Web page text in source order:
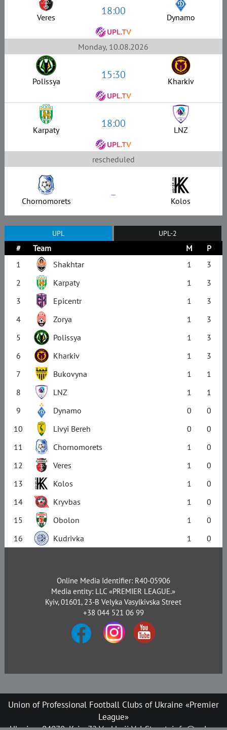
Veres 18:00 Dynamo
Monday, 10.08.2026
Polissya 15:30 Kharkiv
Karpaty 18:00 LNZ
rescheduled
Chornomorets – Kolos
UPL UPL-2
# Team M
P
1
Shakhtar 1
3
2
Karpaty 1
3
3
Epicentr 1
3
4
Zorya 1
3
5
Polissya 1
3
6
Kharkiv 1
3
7
Bukovyna 1
1
8
LNZ 1
1
9
Dynamo 0
0
10
Livyi Bereh 0
0
11
Chornomorets 1
0
12
Veres 1
0
13
Kolos 1
0
14
Kryvbas 1
0
15
Obolon 1
0
16
Kudrivka 1 0
Online Media Identifier: R40-05906
Media entity: LLC «PREMIER LEAGUE.»
Kyiv, 01601, 23-B Velyka Vasylkivska Street
+38 044 521 06 99
Union of Professional Football Clubs of Ukraine «Premier
League»